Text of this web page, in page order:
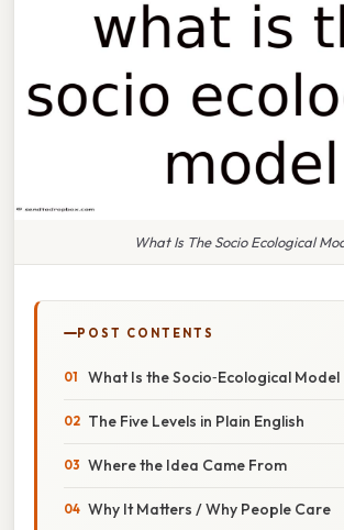
What Is The Socio Ecological
POST CONTENTS
What Is the Socio‑Ecological Model
The Five Levels in Plain English
Where the Idea Came From
Why It Matters / Why People Care